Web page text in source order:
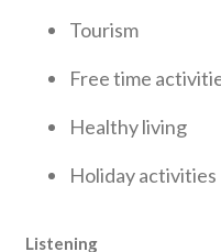
Tourism
Free time
Healthy living
Holiday activities
Listening